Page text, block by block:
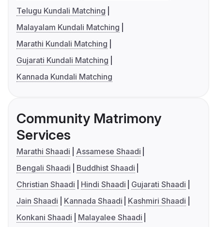
Telugu Kundali Matching
Malayalam Kundali Matching
Marathi Kundali Matching
Gujarati Kundali Matching
Kannada Kundali Matching
Community Matrimony
Services
Marathi Shaadi
Assamese Shaadi
Bengali Shaadi
Buddhist Shaadi
Christian Shaadi
Hindi Shaadi
Gujarati Shaadi
Jain Shaadi
Kannada Shaadi
Kashmiri Shaadi
Konkani Shaadi
Malayalee Shaadi